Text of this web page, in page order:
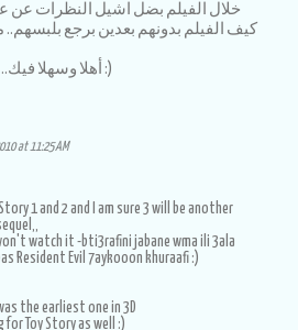
خلال الفيلم بضل اشيل النظرات
كيف الفيلم بدونهم بعدين برجع
أهلا وسهلا فيك.. نورت المدونة :)
at 11:25 AM
Story 1 and 2 and I am sure 3 will be another
watch it -bti3rafini jabane wma ili 3ala
Resident Evil 7aykooon khuraafi :)
the earliest one in 3D
for Toy Story as well :)